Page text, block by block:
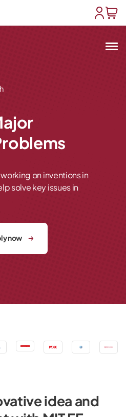
user
on inventions in
solve key issues in
now
idea and